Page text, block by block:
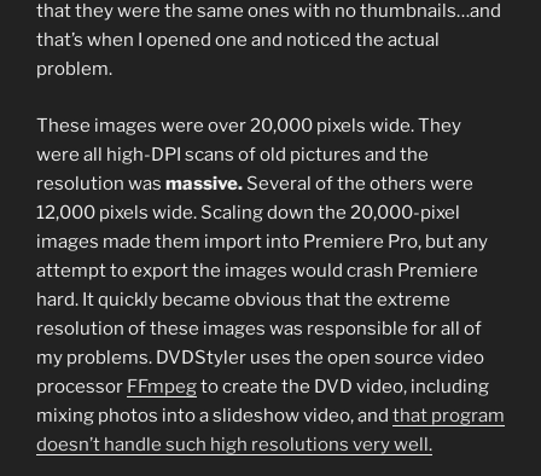
that they were the same ones with no thumbnails…and
that’s when I opened one and noticed the actual
problem.
These images were over 20,000 pixels wide. They
were all high-DPI scans of old pictures and the
resolution was massive. Several of the others were
12,000 pixels wide. Scaling down the 20,000-pixel
images made them import into Premiere Pro, but any
attempt to export the images would crash Premiere
hard. It quickly became obvious that the extreme
resolution of these images was responsible for all of
my problems. DVDStyler uses the open source video
processor FFmpegto create the DVD video, including
mixing photos into a slideshow video, and that program
doesn’t handle such high resolutions very well.